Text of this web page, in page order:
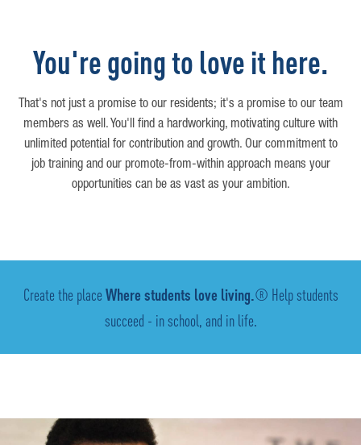
You're going to love it here.
That's not just a promise to our residents; it's a promise to our team
members as well. You'll find a hardworking, motivating culture with
unlimited potential for contribution and growth. Our commitment to
job training and our promote-from-within approach means your
opportunities can be as vast as your ambition.
Create the placeWhere students love living.® Help students
succeed - in school, and in life.